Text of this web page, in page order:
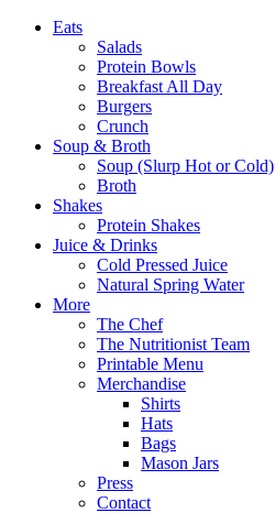
Eats
Salads
Protein Bowls
Breakfast All Day
Burgers
Crunch
Soup & Broth
Soup (Slurp Hot or Cold)
Broth
Shakes
Protein Shakes
Juice & Drinks
Cold Pressed Juice
Natural Spring Water
More
The Chef
The Nutritionist Team
Printable Menu
Merchandise
Shirts
Hats
Bags
Mason Jars
Press
Contact